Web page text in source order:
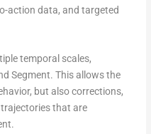
action data, and targeted
temporal scales,
Segment. This allows the
but also corrections,
that are